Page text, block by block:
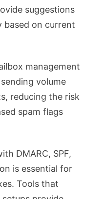
suggestions
based on current
management
volume
reducing the risk
spam flags
DMARC, SPF,
is essential for
Tools that